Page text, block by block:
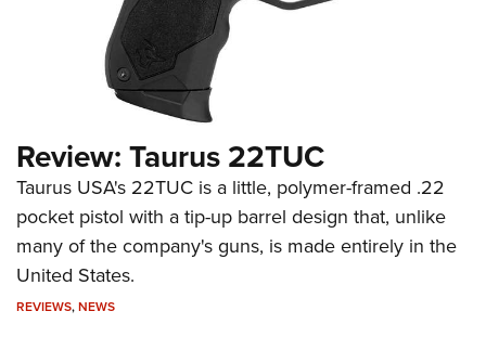
Review: Taurus 22TUC
Taurus USA's 22TUC is a little, polymer-framed .22
pocket pistol with a tip-up barrel design that, unlike
many of the company's guns, is made entirely in the
United States.
REVIEWS,NEWS